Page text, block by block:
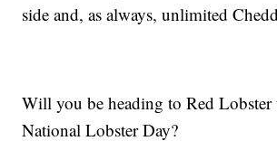
side and, as always, unlimited
Will you be heading to Red Lobster
National Lobster Day?